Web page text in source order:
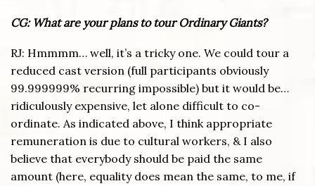
CG: What are your plans to tour Ordinary Giants?
RJ: Hmmmm… well, it’s a tricky one. We could tour a
reduced cast version (full participants obviously
99.999999% recurring impossible) but it would be…
ridiculously expensive, let alone difficult to co-
ordinate. As indicated above, I think appropriate
remuneration is due to cultural workers, & I also
believe that everybody should be paid the same
amount (here, equality does mean the same, to me, if